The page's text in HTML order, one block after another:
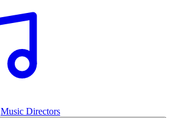
Music Directors